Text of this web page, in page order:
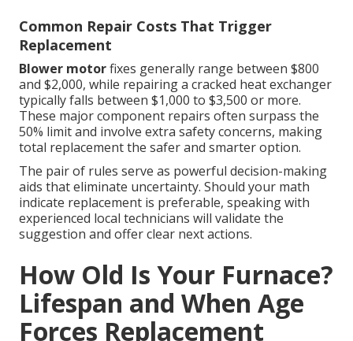
Common Repair Costs That Trigger
Replacement
Blower motorfixes generally range between $800
and $2,000, while repairing a cracked heat exchanger
typically falls between $1,000 to $3,500 or more.
These major component repairs often surpass the
50% limit and involve extra safety concerns, making
total replacement the safer and smarter option.
The pair of rules serve as powerful decision-making
aids that eliminate uncertainty. Should your math
indicate replacement is preferable, speaking with
experienced local technicians will validate the
suggestion and offer clear next actions.
How Old Is Your Furnace?
Lifespan and When Age
Forces Replacement